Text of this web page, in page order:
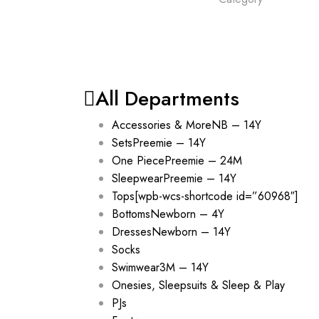
All Departments
Accessories & MoreNB – 14Y
SetsPreemie – 14Y
One PiecePreemie – 24M
SleepwearPreemie – 14Y
Tops[wpb-wcs-shortcode id=”60968″]
BottomsNewborn – 4Y
DressesNewborn – 14Y
Socks
Swimwear3M – 14Y
Onesies, Sleepsuits & Sleep & Play
PJs